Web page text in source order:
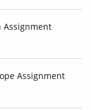
Assignment
Assignment